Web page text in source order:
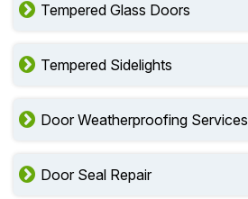
Tempered Glass Doors
Tempered Sidelights
Door Weatherproofing Services
Door Seal Repair